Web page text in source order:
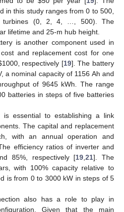
in this study ranges from 0 to 500,
turbines (0, 2, 4, …, 500). The
lifetime and 25-m hub height.
is another component used in
and replacement cost for one
respectively [19]. The battery
a nominal capacity of 1156 Ah and
of 9645 kWh. The range
batteries in steps of five batteries
is essential to establishing a link
The capital and replacement
with an annual operation and
efficiency ratios of inverter and
85%, respectively [19 ,21]. The
with 100% capacity relative to
is from 0 to 3000 kW in steps of 5
also has a role to play in
Given that the main